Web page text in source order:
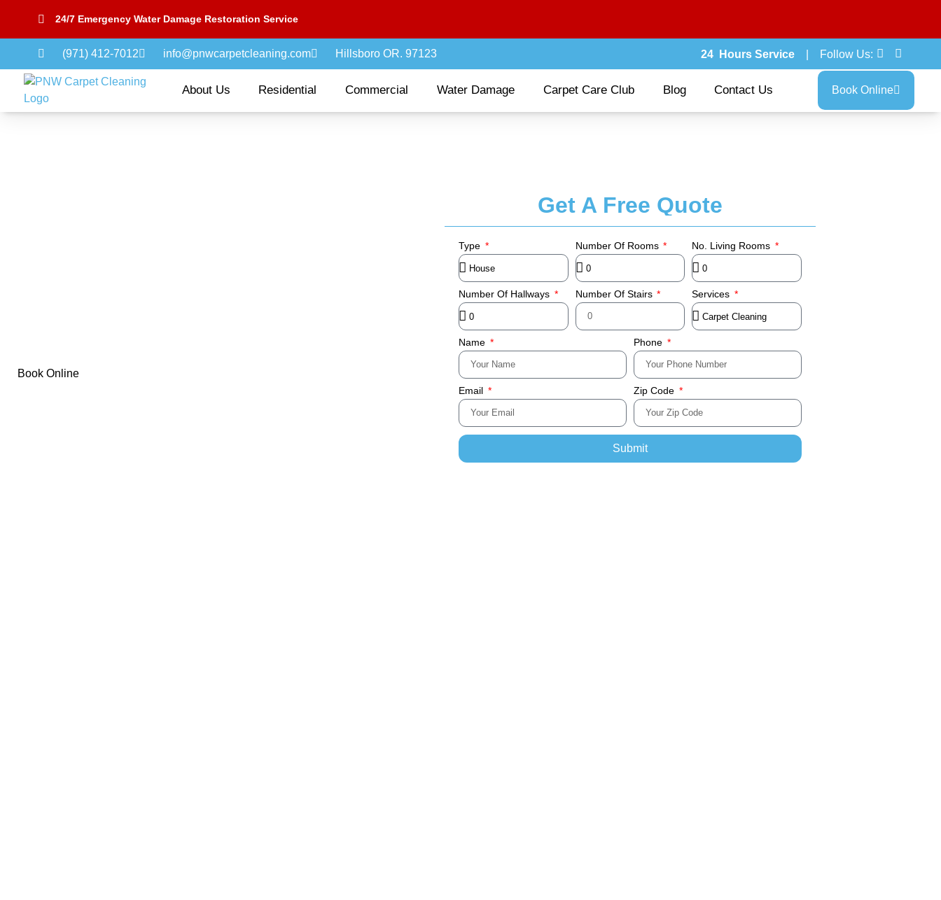
24/7 Emergency Water Damage Restoration Service
(971) 412-7012 info@pnwcarpetcleaning.com Hillsboro OR. 97123 24 Hours Service| Follow Us:
About Us Residential Commercial Water Damage Carpet Care Club Blog Contact Us Book Online
Book Online
Get A Free Quote
Type Number Of Rooms No. Living Rooms
Number Of Hallways Number Of Stairs Services
Name Phone
Email Zip Code
Submit